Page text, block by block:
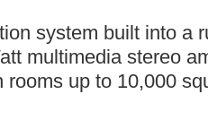
system built into a
multimedia stereo
rooms up to 10,000